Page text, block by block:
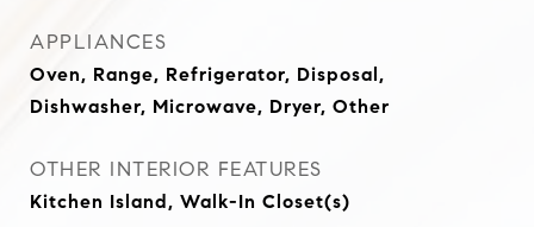
APPLIANCES
Oven, Range, Refrigerator, Disposal,
Dishwasher, Microwave, Dryer, Other
OTHER INTERIOR FEATURES
Kitchen Island, Walk-In Closet(s)